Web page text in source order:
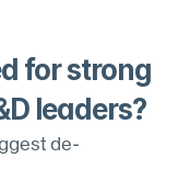
for strong
leaders?
de-